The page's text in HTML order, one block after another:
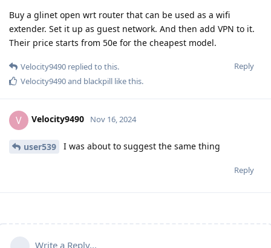
Buy a glinet open wrt router that can be used as a wifi
extender. Set it up as guest network. And then add VPN to it.
Their price starts from 50e for the cheapest model.
Reply
Velocity9490 replied to this.
Velocity9490and blackpill like this.
V Velocity9490 Nov 16, 2024
user539 I was about to suggest the same thing
Reply
Write a Reply...